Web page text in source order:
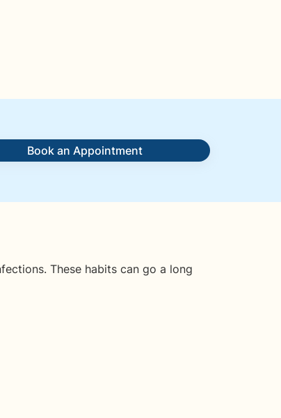
Book an Appointment
These habits can go a long